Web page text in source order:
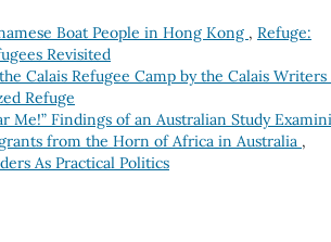
Boat People in Hong Kong , Refuge:
Revisited
Calais Refugee Camp by the Calais Writers
Refuge
Me!” Findings of an Australian Study
from the Horn of Africa in Australia ,
As Practical Politics